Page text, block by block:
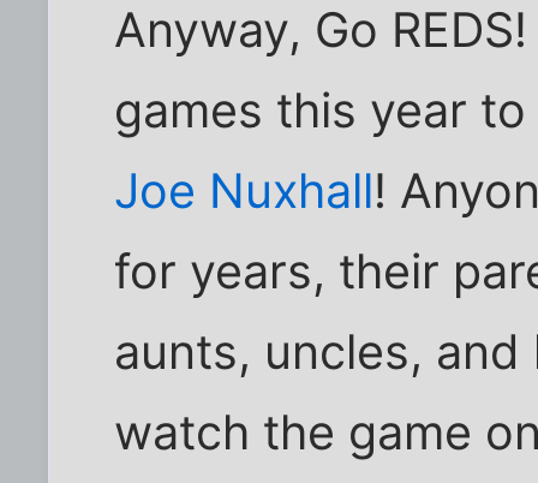
Anyway, Go
games this year
Joe Nuxhall!
for years, their
aunts, uncles,
watch the game